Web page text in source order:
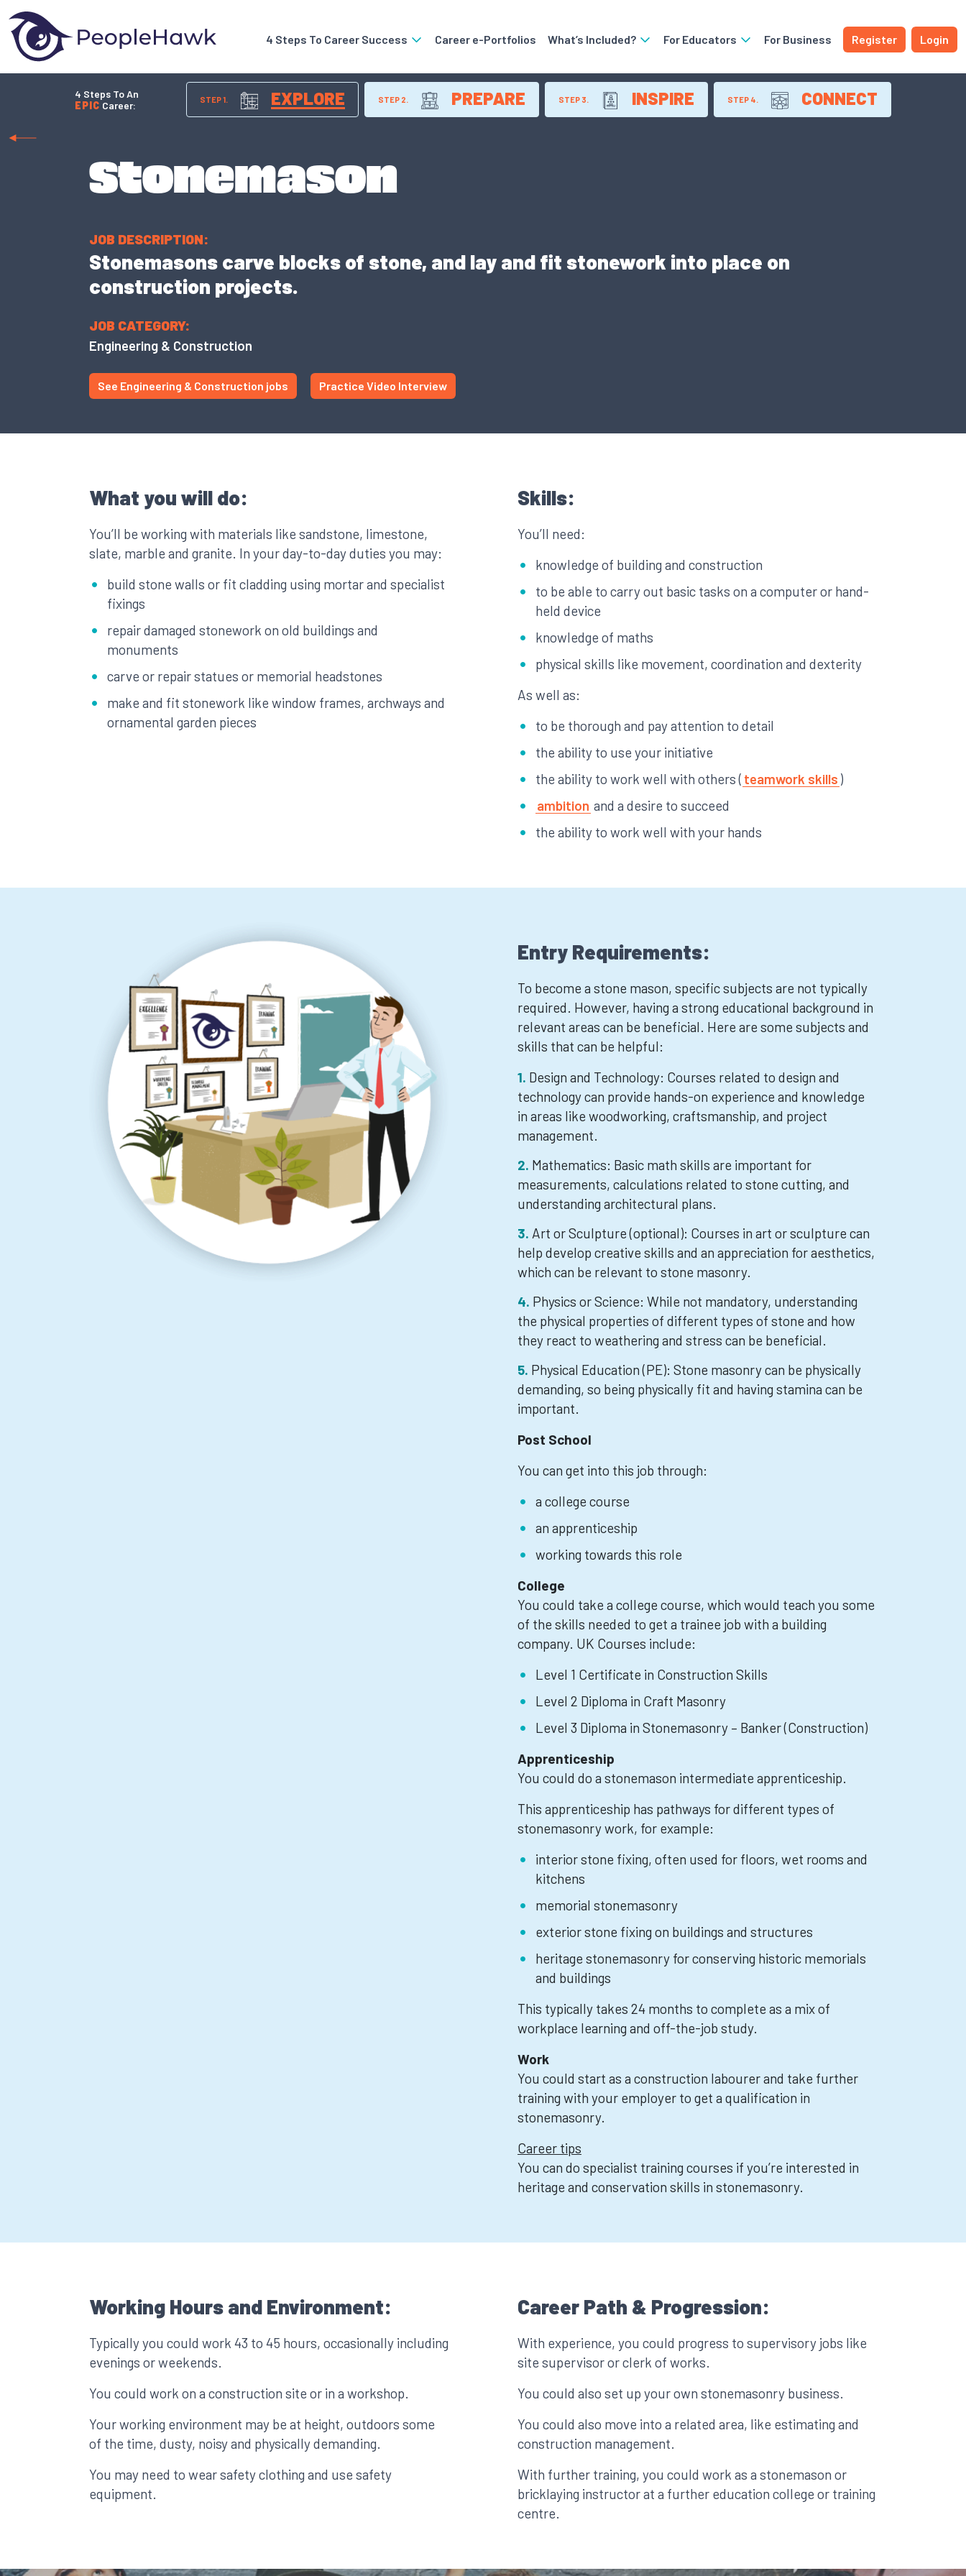
4 Steps To Career Success Career e-Portfolios What’s Included? For Educators For Business Register Login
4 Steps To An
EPIC Career: STEP 1. EXPLORE STEP 2. PREPARE STEP 3. INSPIRE STEP 4. CONNECT
Stonemason
JOB DESCRIPTION:
Stonemasons carve blocks of stone, and lay and fit stonework into place on
construction projects.
JOB CATEGORY:
Engineering & Construction
See Engineering & Construction jobs Practice Video Interview
What you will do:
You’ll be working with materials like sandstone, limestone,
slate, marble and granite. In your day-to-day duties you may:
build stone walls or fit cladding using mortar and specialist
fixings
repair damaged stonework on old buildings and
monuments
carve or repair statues or memorial headstones
make and fit stonework like window frames, archways and
ornamental garden pieces
Skills:
You’ll need:
knowledge of building and construction
to be able to carry out basic tasks on a computer or hand-
held device
knowledge of maths
physical skills like movement, coordination and dexterity
As well as:
to be thorough and pay attention to detail
the ability to use your initiative
the ability to work well with others ( teamwork skills )
ambition and a desire to succeed
the ability to work well with your hands
Entry Requirements:
To become a stone mason, specific subjects are not typically
required. However, having a strong educational background in
relevant areas can be beneficial. Here are some subjects and
skills that can be helpful:
Design and Technology: Courses related to design and
technology can provide hands-on experience and knowledge
in areas like woodworking, craftsmanship, and project
management.
Mathematics: Basic math skills are important for
measurements, calculations related to stone cutting, and
understanding architectural plans.
Art or Sculpture (optional): Courses in art or sculpture can
help develop creative skills and an appreciation for aesthetics,
which can be relevant to stone masonry.
Physics or Science: While not mandatory, understanding
the physical properties of different types of stone and how
they react to weathering and stress can be beneficial.
Physical Education (PE): Stone masonry can be physically
demanding, so being physically fit and having stamina can be
important.
Post School
You can get into this job through:
a college course
an apprenticeship
working towards this role
College
You could take a college course, which would teach you some
of the skills needed to get a trainee job with a building
company. UK Courses include:
Level 1 Certificate in Construction Skills
Level 2 Diploma in Craft Masonry
Level 3 Diploma in Stonemasonry – Banker (Construction)
Apprenticeship
You could do a stonemason intermediate apprenticeship.
This apprenticeship has pathways for different types of
stonemasonry work, for example:
interior stone fixing, often used for floors, wet rooms and
kitchens
memorial stonemasonry
exterior stone fixing on buildings and structures
heritage stonemasonry for conserving historic memorials
and buildings
This typically takes 24 months to complete as a mix of
workplace learning and off-the-job study.
Work
You could start as a construction labourer and take further
training with your employer to get a qualification in
stonemasonry.
Career tips
You can do specialist training courses if you’re interested in
heritage and conservation skills in stonemasonry.
Working Hours and Environment:
Typically you could work 43 to 45 hours, occasionally including
evenings or weekends.
You could work on a construction site or in a workshop.
Your working environment may be at height, outdoors some
of the time, dusty, noisy and physically demanding.
You may need to wear safety clothing and use safety
equipment.
Career Path & Progression:
With experience, you could progress to supervisory jobs like
site supervisor or clerk of works.
You could also set up your own stonemasonry business.
You could also move into a related area, like estimating and
construction management.
With further training, you could work as a stonemason or
bricklaying instructor at a further education college or training
centre.